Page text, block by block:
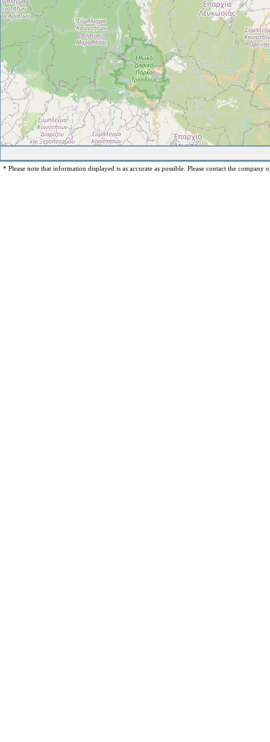
* Please note that information displayed is as accurate as possible. Please contact the